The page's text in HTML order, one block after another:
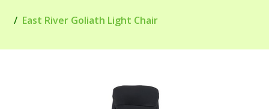
East River Goliath Light Chair